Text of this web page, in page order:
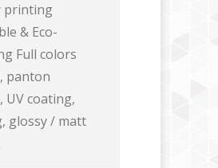
printing
& Eco-
Full colors
panton
coating,
glossy / matt